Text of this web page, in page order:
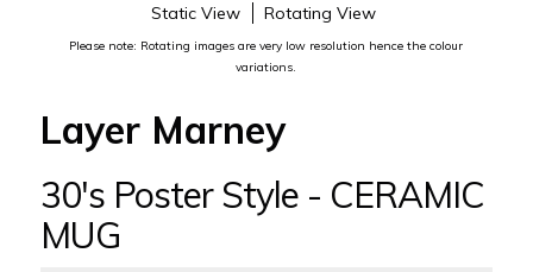
Static View Rotating View
Please note: Rotating images are very low resolution hence the colour
variations.
Layer Marney
30's Poster Style - CERAMIC
MUG